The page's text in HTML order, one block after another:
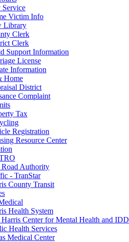
Service
Victim Info
Library
Clerk
Clerk
Support Information
License
Information
Home
District
Complaint
Tax
Registration
Resource Center
Authority
- TranStar
County Transit
Health System
Harris Center for Mental Health and IDD
Health Services
Medical Center